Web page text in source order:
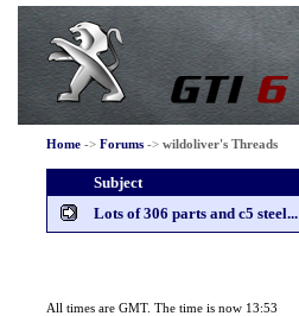
Home-> Forums-> wildoliver's Threads
Subject
Lots of 306 parts and c5 steel...
All times are GMT. The time is now 13:53